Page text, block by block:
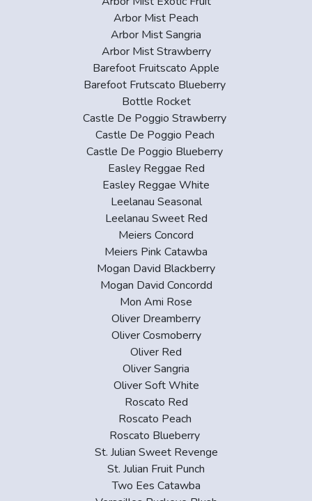
Arbor Mist Peach
Arbor Mist Sangria
Arbor Mist Strawberry
Barefoot Fruitscato Apple
Barefoot Frutscato Blueberry
Bottle Rocket
Castle De Poggio Strawberry
Castle De Poggio Peach
Castle De Poggio Blueberry
Easley Reggae Red
Easley Reggae White
Leelanau Seasonal
Leelanau Sweet Red
Meiers Concord
Meiers Pink Catawba
Mogan David Blackberry
Mogan David Concordd
Mon Ami Rose
Oliver Dreamberry
Oliver Cosmoberry
Oliver Red
Oliver Sangria
Oliver Soft White
Roscato Red
Roscato Peach
Roscato Blueberry
St. Julian Sweet Revenge
St. Julian Fruit Punch
Two Ees Catawba